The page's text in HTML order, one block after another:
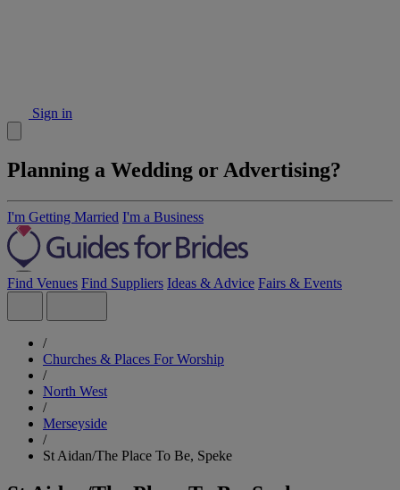
Sign in
Planning a Wedding or Advertising?
I'm Getting Married I'm a Business
Find Venues Find Suppliers Ideas & Advice Fairs & Events
/
Churches & Places For Worship
/
North West
/
Merseyside
/
St Aidan/The Place To Be, Speke